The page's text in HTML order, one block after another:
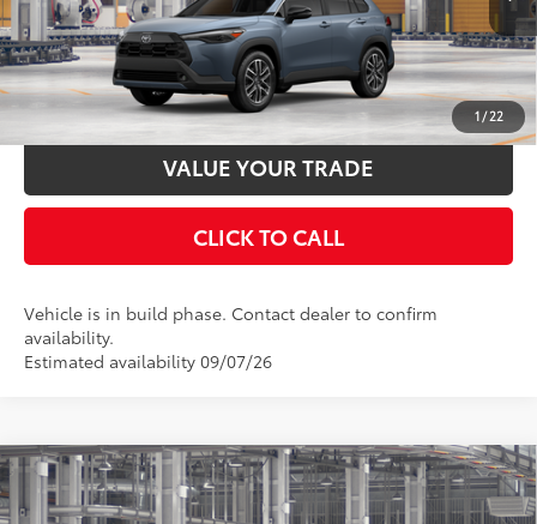
1 / 22
UNLOCK SMART PRICE
ESTIMATE PAYMENTS
VALUE YOUR TRADE
CLICK TO CALL
Vehicle is in build phase. Contact dealer to confirm
availability.
Estimated availability 09/07/26
2026Toyota Corolla Cross XLE
Total SRP65
$35,629
Compare Vehicle